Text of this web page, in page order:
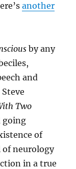
another
by any
and
Two
going
of
of neurology
in a true